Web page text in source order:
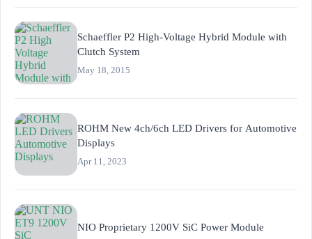
Schaeffler P2 High-Voltage Hybrid Module with
Clutch System
May 18, 2015
ROHM New 4ch/6ch LED Drivers for Automotive
Displays
Apr 11, 2023
NIO Proprietary 1200V SiC Power Module